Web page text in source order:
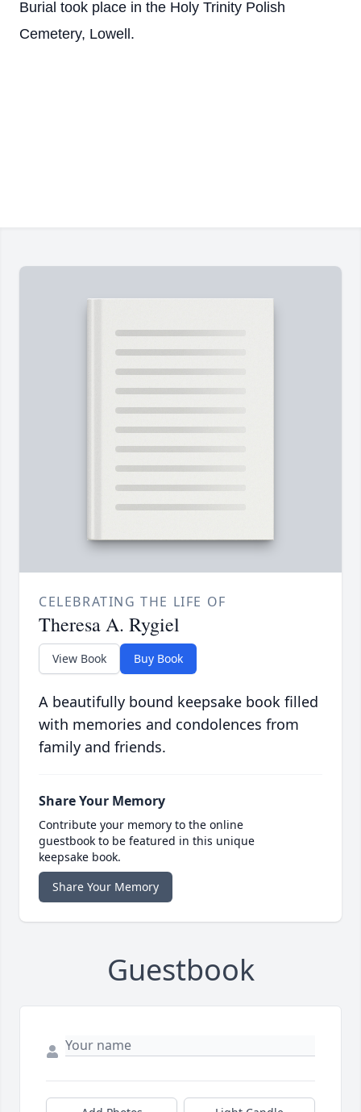
Burial took place in the Holy Trinity Polish
Cemetery, Lowell.
CELEBRATING THE LIFE OF
Theresa A. Rygiel
View Book Buy Book
A beautifully bound keepsake book filled
with memories and condolences from
family and friends.
Share Your Memory
Contribute your memory to the online
guestbook to be featured in this unique
keepsake book.
Share Your Memory
Guestbook